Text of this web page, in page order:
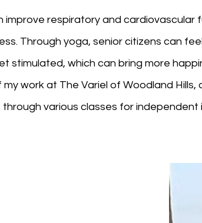
improve respiratory and cardiovascular
Through yoga, senior citizens can
stimulated, which can bring more
work at The Variel of Woodland
through various classes for